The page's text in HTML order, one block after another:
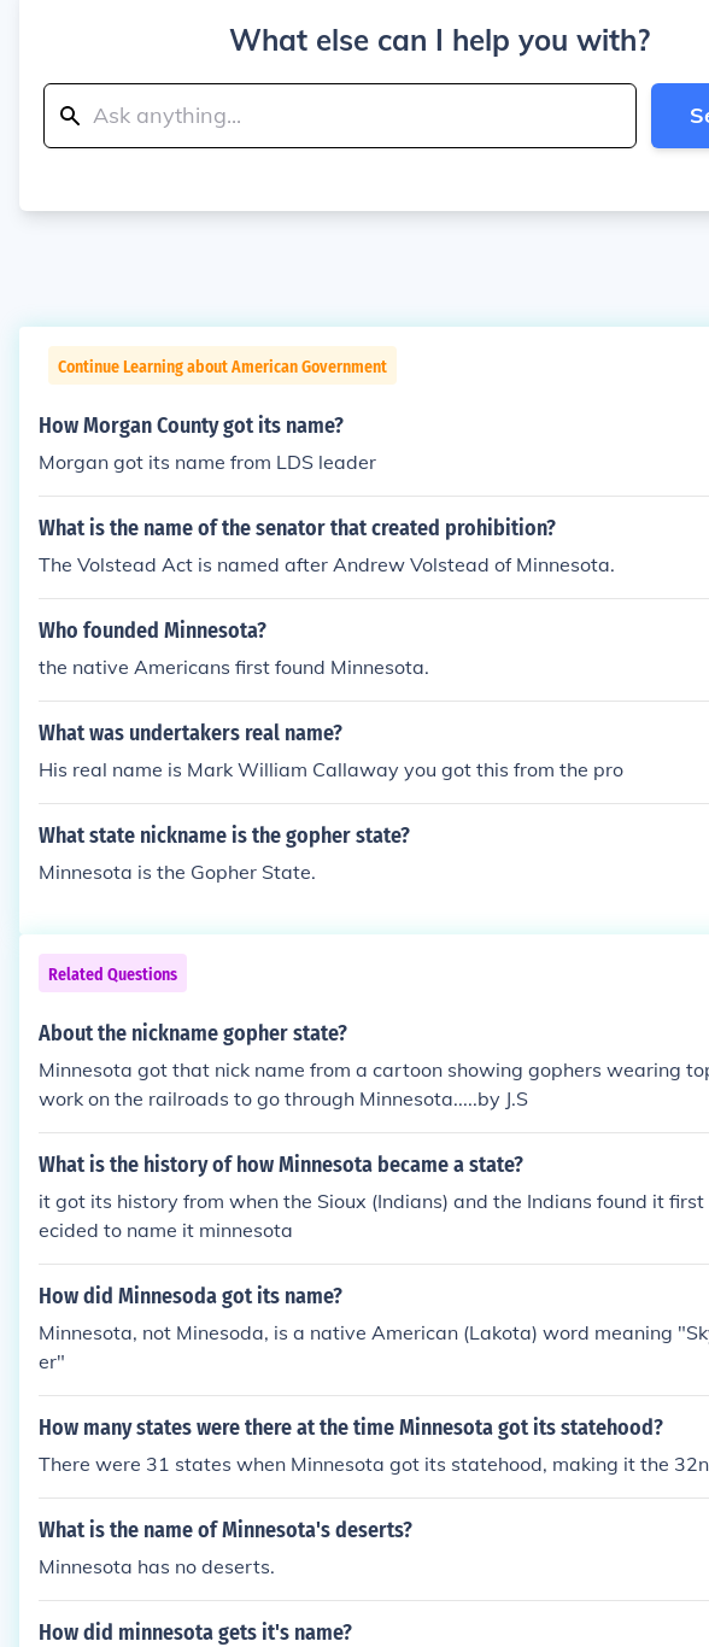
What else can I help you with?
Continue Learning about American Government
How Morgan County got its name?
Morgan got its name from LDS leader
What is the name of the senator that created prohibition?
The Volstead Act is named after Andrew Volstead of Minnesota.
Who founded Minnesota?
the native Americans first found Minnesota.
What was undertakers real name?
His real name is Mark William Callaway you got this from the pro
What state nickname is the gopher state?
Minnesota is the Gopher State.
Related Questions
About the nickname gopher state?
Minnesota got that nick name from a cartoon showing gophers wearing
work on the railroads to go through Minnesota.....by J.S
What is the history of how Minnesota became a state?
it got its history from when the Sioux (Indians) and the Indians found it first
ecided to name it minnesota
How did Minnesoda got its name?
Minnesota, not Minesoda, is a native American (Lakota) word meaning
er"
How many states were there at the time Minnesota got its statehood?
There were 31 states when Minnesota got its statehood, making it the
What is the name of Minnesota's deserts?
Minnesota has no deserts.
How did minnesota gets it's name?